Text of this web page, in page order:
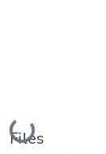
Loading...
Files